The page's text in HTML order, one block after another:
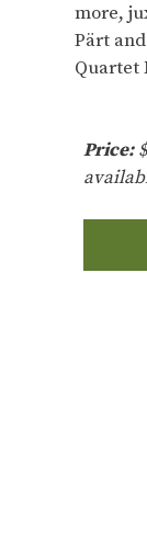
more,
Pärt
Quartet
Price: